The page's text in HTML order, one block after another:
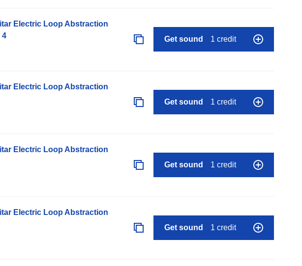
Electric Loop Abstraction
4
Get sound 1 credit
Electric Loop Abstraction
Get sound 1 credit
Electric Loop Abstraction
Get sound 1 credit
Electric Loop Abstraction
Get sound 1 credit